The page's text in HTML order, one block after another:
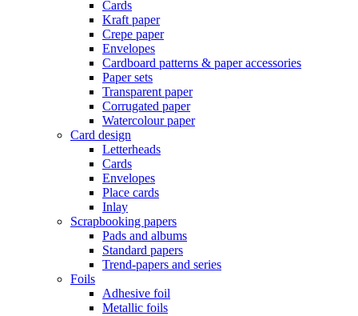
Cards
Kraft paper
Crepe paper
Envelopes
Cardboard patterns & paper accessories
Paper sets
Transparent paper
Corrugated paper
Watercolour paper
Card design
Letterheads
Cards
Envelopes
Place cards
Inlay
Scrapbooking papers
Pads and albums
Standard papers
Trend-papers and series
Foils
Adhesive foil
Metallic foils